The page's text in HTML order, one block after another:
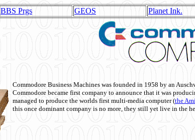
BBS Prgs GEOS Planet Ink.
Commodore Business Machines was founded in 1958 by an
Commodore became first company to announce that it was
managed to produce the worlds first multi-media computer(the
this once dominant company is no more, they still yet live in the